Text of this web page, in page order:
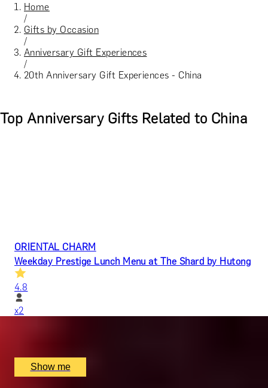
Home
/
Gifts by Occasion
/
Anniversary Gift Experiences
/
20th Anniversary Gift Experiences - China
Top Anniversary Gifts Related to China
ORIENTAL CHARM
Weekday Prestige Lunch Menu at The Shard by Hutong
4.8
x2
Show me